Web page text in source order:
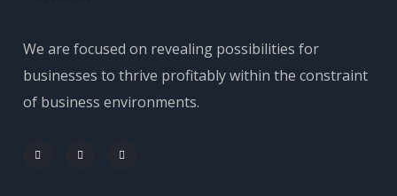
We are focused on revealing possibilities for
businesses to thrive profitably within the constraint
of business environments.